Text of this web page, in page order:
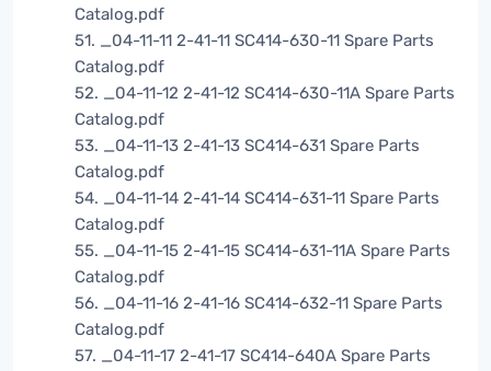
Catalog.pdf
51. _04-11-11 2-41-11 SC414-630-11 Spare Parts
Catalog.pdf
52. _04-11-12 2-41-12 SC414-630-11A Spare Parts
Catalog.pdf
53. _04-11-13 2-41-13 SC414-631 Spare Parts
Catalog.pdf
54. _04-11-14 2-41-14 SC414-631-11 Spare Parts
Catalog.pdf
55. _04-11-15 2-41-15 SC414-631-11A Spare Parts
Catalog.pdf
56. _04-11-16 2-41-16 SC414-632-11 Spare Parts
Catalog.pdf
57. _04-11-17 2-41-17 SC414-640A Spare Parts